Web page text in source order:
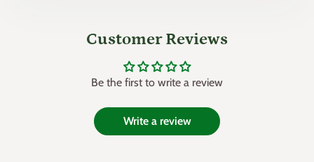
Customer Reviews
Be the first to write a review
Write a review